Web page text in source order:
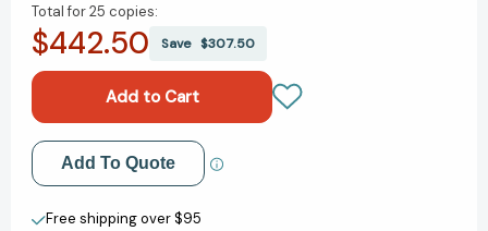
of
Revolution:
"We
the
People"
[9781642934045]
of
Revolution:
and
"We
the
People"
[9781642934045]
Total for25 copies:
$442.50 Save $307.50
Add to My Wish List
Create New Wish List
Add To Quote
Free shipping over $95